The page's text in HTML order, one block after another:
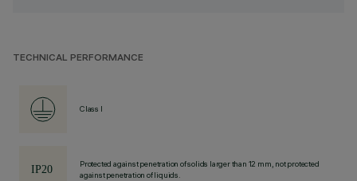
TECHNICAL PERFORMANCE
Class I
Protected against penetration of solids larger than 12 mm, not protected
against penetration of liquids.